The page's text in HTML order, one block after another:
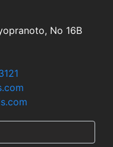
No 16B